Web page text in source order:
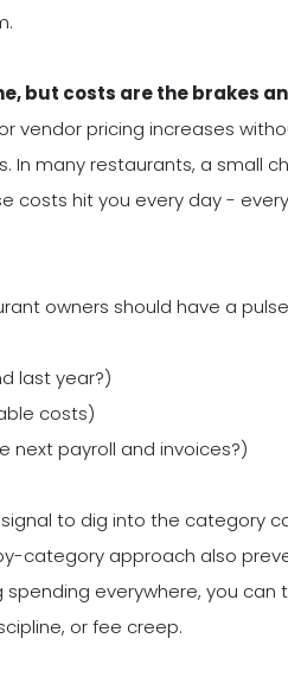
but costs are the brakes
vendor pricing increases
In many restaurants, a small
hit you every day -
owners should have a
last year?)
costs)
next payroll and invoices?)
to dig into the category
category approach also
everywhere, you
or fee creep.